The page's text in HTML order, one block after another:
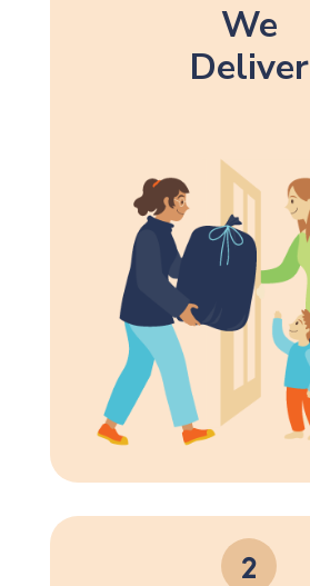
We
Deliver